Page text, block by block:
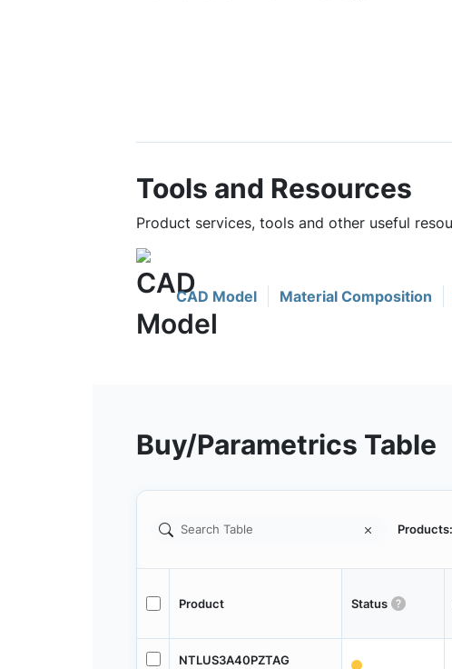
Tools and Resources
Product services, tools and other useful
CAD Model Material Composition
Buy/Parametrics Table
Products:
Product Status
NTLUS3A40PZTAG